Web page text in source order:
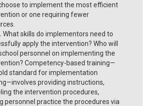
to implement the most efficient
or one requiring fewer
What skills do implementors need to
apply the intervention? Who will
personnel on implementing the
Competency-based training—
standard for implementation
providing instructions,
the intervention procedures,
personnel practice the procedures via